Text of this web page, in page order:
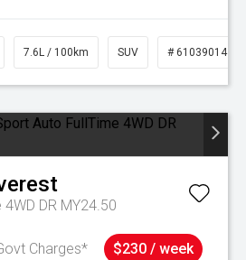
7.6L / 100km SUV # 61039014
DR MY24.50
Charges* $230 / week